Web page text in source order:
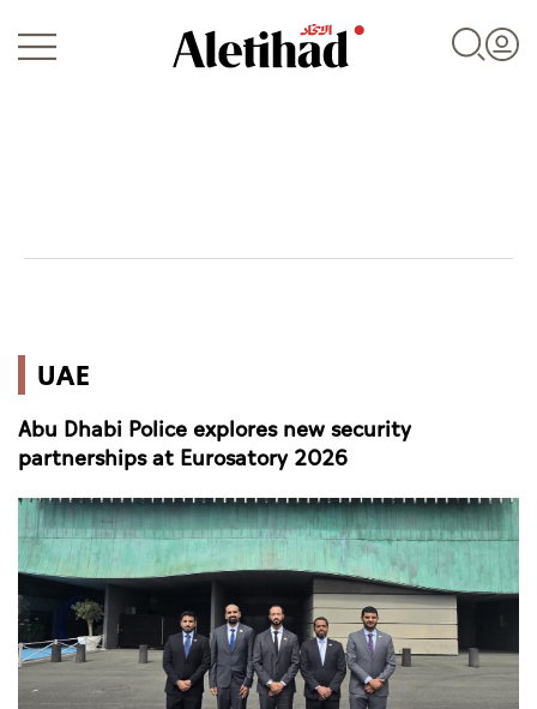
World
Business
Sports
Culture
Video
UAE
Abu Dhabi Police explores new security
partnerships at Eurosatory 2026